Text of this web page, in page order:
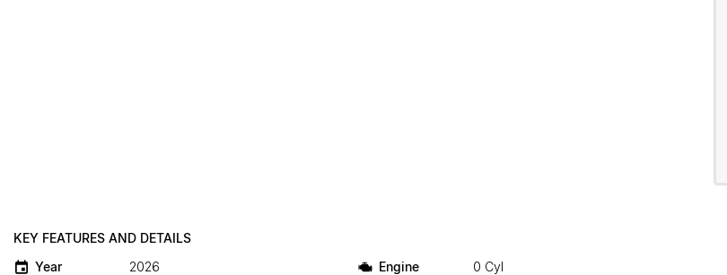
KEY FEATURES AND DETAILS
Year
2026
Engine
0 Cyl